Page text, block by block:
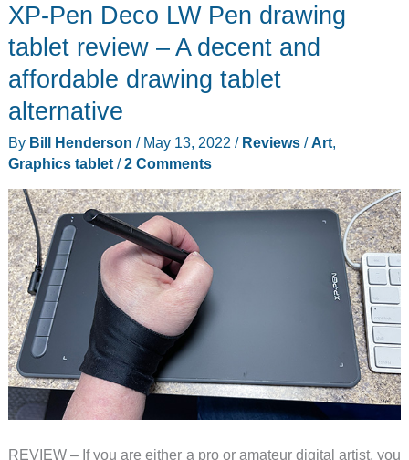
XP-Pen Deco LW Pen drawing
tablet review – A decent and
affordable drawing tablet
alternative
By Bill Henderson / May 13, 2022 / Reviews/Art,
Graphics tablet/2 Comments
REVIEW – If you are either a pro or amateur digital artist, you